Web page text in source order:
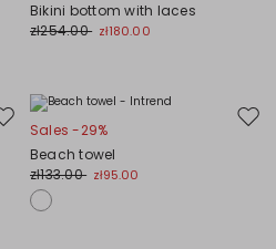
wishlist
Bikini bottom with laces
zł254.00 zł180.00
Move
wishlist
Sales -29%
Beach towel
zł133.00 zł95.00